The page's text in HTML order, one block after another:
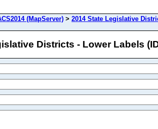
(MapServer) > 2014 State Legislative
Districts - Lower Labels